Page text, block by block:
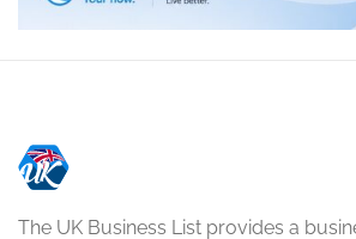
The UK Business List provides a